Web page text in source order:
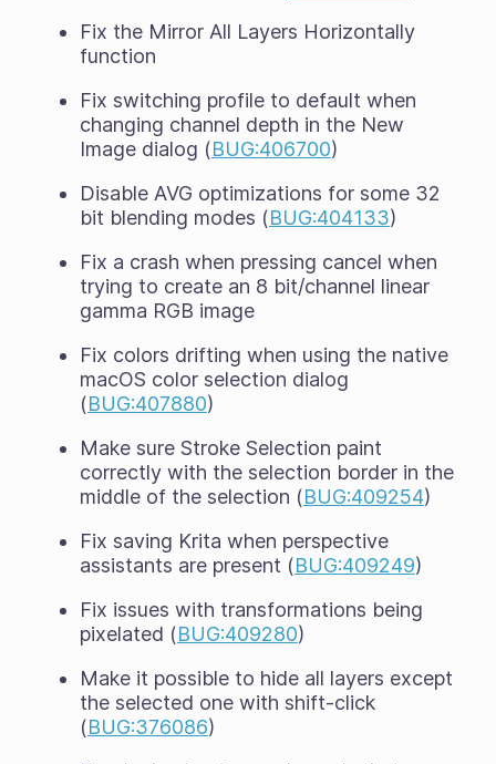
Fix the Mirror All Layers Horizontally
function
Fix switching profile to default when
changing channel depth in the New
Image dialog (BUG:406700)
Disable AVG optimizations for some 32
bit blending modes (BUG:404133)
Fix a crash when pressing cancel when
trying to create an 8 bit/channel linear
gamma RGB image
Fix colors drifting when using the native
macOS color selection dialog
(BUG:407880)
Make sure Stroke Selection paint
correctly with the selection border in the
middle of the selection (BUG:409254)
Fix saving Krita when perspective
assistants are present (BUG:409249)
Fix issues with transformations being
pixelated (BUG:409280)
Make it possible to hide all layers except
the selected one with shift-click
(BUG:376086)